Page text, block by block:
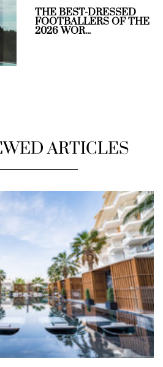
THE BEST-DRESSED
FOOTBALLERS OF THE
2026 WOR...
ARTICLES